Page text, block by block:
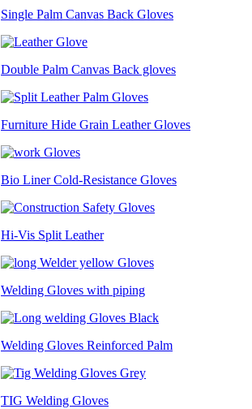
Single Palm Canvas Back Gloves
Double Palm Canvas Back gloves
Furniture Hide Grain Leather Gloves
Bio Liner Cold-Resistance Gloves
Hi-Vis Split Leather
Welding Gloves with piping
Welding Gloves Reinforced Palm
TIG Welding Gloves